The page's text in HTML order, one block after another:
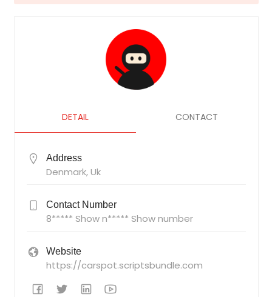
DETAIL CONTACT
Address
Denmark, Uk
Contact Number
8***** Show n***** Show number
Website
https://carspot.scriptsbundle.com